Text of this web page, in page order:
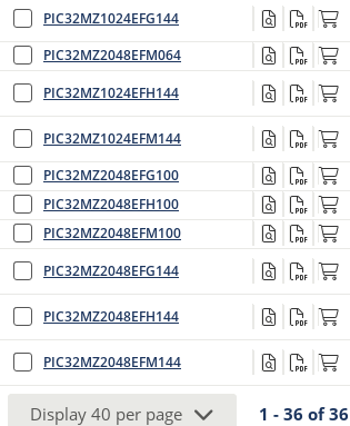
PIC32MZ1024EFG144
PIC32MZ2048EFM064
PIC32MZ1024EFH144
PIC32MZ1024EFM144
PIC32MZ2048EFG100
PIC32MZ2048EFH100
PIC32MZ2048EFM100
PIC32MZ2048EFG144
PIC32MZ2048EFH144
PIC32MZ2048EFM144
Display 40 per page 1 - 36 of36